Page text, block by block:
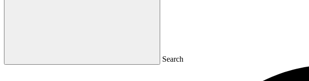
Search